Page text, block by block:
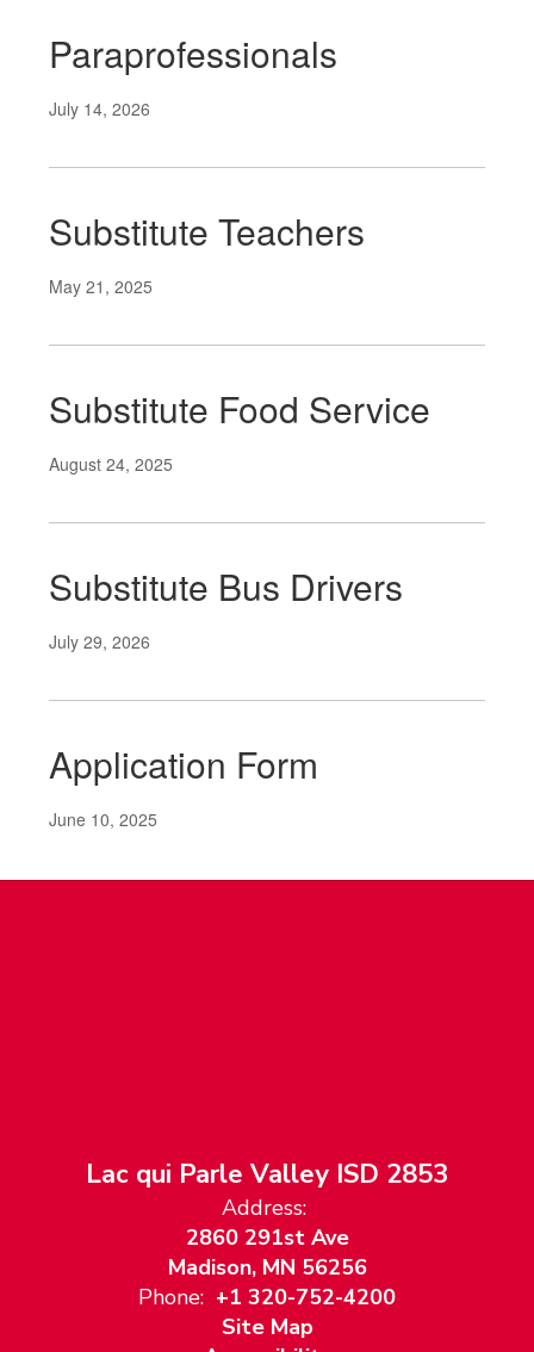
Paraprofessionals
July 14, 2026
Substitute Teachers
May 21, 2025
Substitute Food Service
August 24, 2025
Substitute Bus Drivers
July 29, 2026
Application Form
June 10, 2025
Lac qui Parle Valley ISD 2853
Address:
2860 291st Ave
Madison, MN 56256
Phone: +1 320-752-4200
Site Map